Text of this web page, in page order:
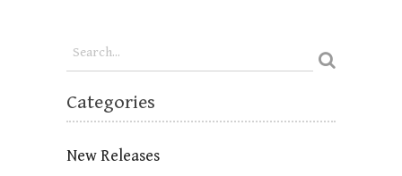
Categories
New Releases